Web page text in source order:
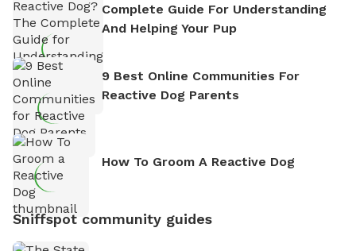
Complete Guide For Understanding
And Helping Your Pup
9 Best Online Communities For
Reactive Dog Parents
How To Groom A Reactive Dog
Sniffspot community guides